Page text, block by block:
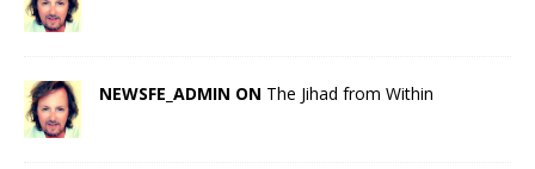
NEWSFE_ADMIN ON The Jihad from Within